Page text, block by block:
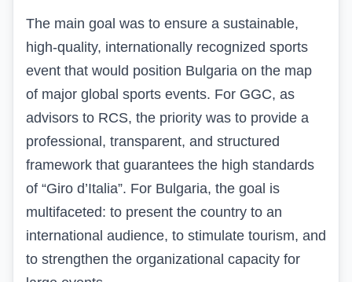
The main goal was to ensure a sustainable,
high-quality, internationally recognized sports
event that would position Bulgaria on the map
of major global sports events. For GGC, as
advisors to RCS, the priority was to provide a
professional, transparent, and structured
framework that guarantees the high standards
of “Giro d’Italia”. For Bulgaria, the goal is
multifaceted: to present the country to an
international audience, to stimulate tourism, and
to strengthen the organizational capacity for